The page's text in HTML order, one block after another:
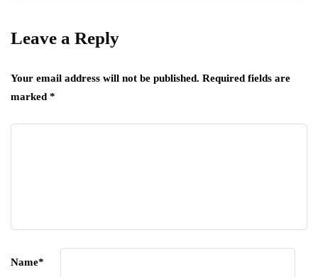
Leave a Reply
Your email address will not be published. Required fields are
marked *
Name*